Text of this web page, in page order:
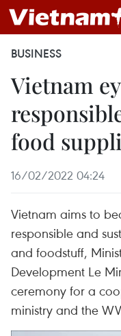
BUSINESS
Vietnam
food
16/02/2022 04:24
Vietnam aims to
responsible and
and foodstuff,
Development Le
ceremony for a
ministry and the